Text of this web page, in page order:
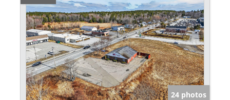
24 photos